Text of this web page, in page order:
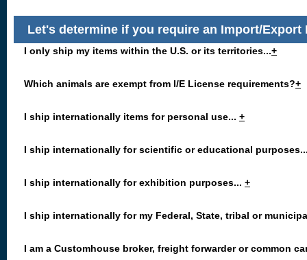
Let's determine if you require an Import/Export
I only ship my items within the U.S. or its territories...+
Which animals are exempt from I/E License requirements?+
I ship internationally items for personal use... +
I ship internationally for scientific or educational
I ship internationally for exhibition purposes... +
I ship internationally for my Federal, State, tribal or
I am a Customhouse broker, freight forwarder or common